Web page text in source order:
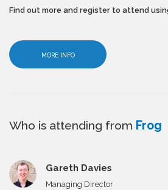
Find out more and register to attend
MORE INFO
Who is attending from Frog
Gareth Davies
Managing Director